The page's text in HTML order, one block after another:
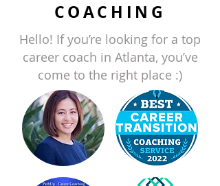
COACHING
Hello! If you’re looking for a top
career coach in Atlanta, you’ve
come to the right place :)